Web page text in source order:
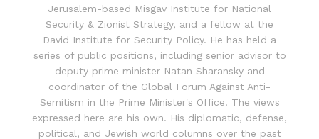
Jerusalem-based Misgav Institute for National
Security & Zionist Strategy, and a fellow at the
David Institute for Security Policy. He has held a
series of public positions, including senior advisor to
deputy prime minister Natan Sharansky and
coordinator of the Global Forum Against Anti-
Semitism in the Prime Minister's Office. The views
expressed here are his own. His diplomatic, defense,
political, and Jewish world columns over the past